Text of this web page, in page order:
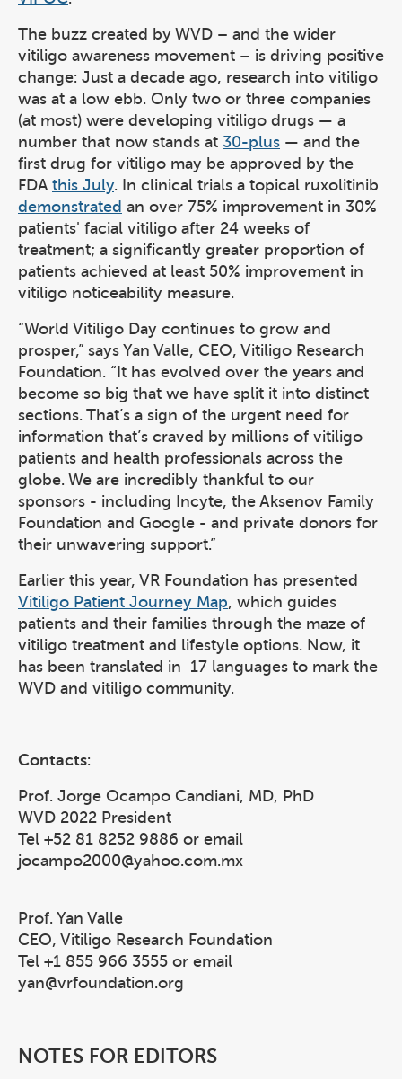
The buzz created by WVD – and the wider
vitiligo awareness movement – is driving positive
change: Just a decade ago, research into vitiligo
was at a low ebb. Only two or three companies
(at most) were developing vitiligo drugs — a
number that now stands at 30-plus — and the
first drug for vitiligo may be approved by the
FDA this July. In clinical trials a topical ruxolitinib
demonstrated an over 75% improvement in 30%
patients' facial vitiligo after 24 weeks of
treatment; a significantly greater proportion of
patients achieved at least 50% improvement in
vitiligo noticeability measure.
“World Vitiligo Day continues to grow and
prosper,” says Yan Valle, CEO, Vitiligo Research
Foundation. “It has evolved over the years and
become so big that we have split it into distinct
sections. That’s a sign of the urgent need for
information that’s craved by millions of vitiligo
patients and health professionals across the
globe. We are incredibly thankful to our
sponsors - including Incyte, the Aksenov Family
Foundation and Google - and private donors for
their unwavering support.”
Earlier this year, VR Foundation has presented
Vitiligo Patient Journey Map, which guides
patients and their families through the maze of
vitiligo treatment and lifestyle options. Now, it
has been translated in 17 languages to mark the
WVD and vitiligo community.
Contacts:
Prof. Jorge Ocampo Candiani, MD, PhD
WVD 2022 President
Tel +52 81 8252 9886 or email
jocampo2000@yahoo.com.mx
Prof. Yan Valle
CEO, Vitiligo Research Foundation
Tel +1 855 966 3555 or email
yan@vrfoundation.org
NOTES FOR EDITORS